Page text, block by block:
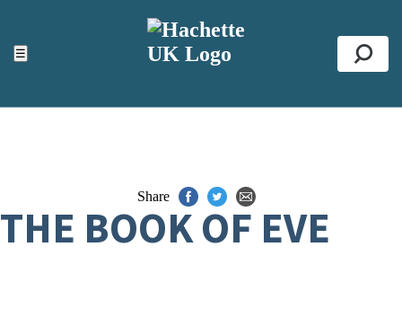
☰
ACCESSIBILITY TOOLS
Top
Share
THE BOOK OF EVE